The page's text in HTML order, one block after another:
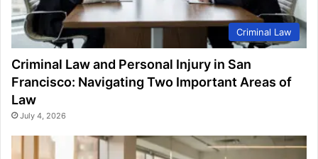
Criminal Law
Criminal Law and Personal Injury in San
Francisco: Navigating Two Important Areas of
Law
July 4, 2026